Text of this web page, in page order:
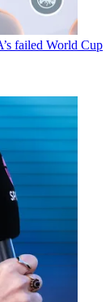
failed World Cup